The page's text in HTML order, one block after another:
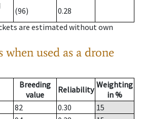
(96)
0.28
are estimated without own
when used as a drone
Breeding
value
Reliability Weighting
in %
82 0.30
15